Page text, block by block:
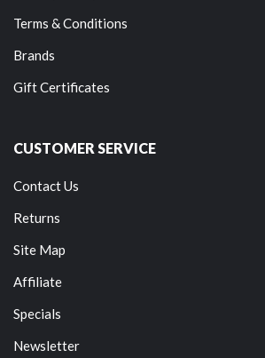
Terms & Conditions
Brands
Gift Certificates
CUSTOMER SERVICE
Contact Us
Returns
Site Map
Affiliate
Specials
Newsletter